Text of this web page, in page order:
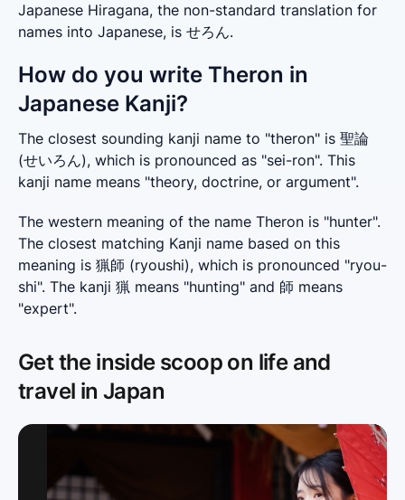
Japanese Hiragana, the non-standard translation for
names into Japanese, is せろん.
How do you write Theron in
Japanese Kanji?
The closest sounding kanji name to "theron" is 聖論
(せいろん), which is pronounced as "sei-ron". This
kanji name means "theory, doctrine, or argument".
The western meaning of the name Theron is "hunter".
The closest matching Kanji name based on this
meaning is 猟師 (ryoushi), which is pronounced "ryou-
shi". The kanji 猟 means "hunting" and 師 means
"expert".
Get the inside scoop on life and
travel in Japan